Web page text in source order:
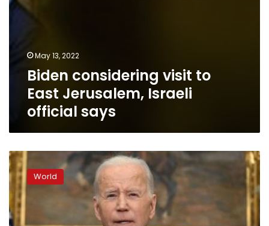
May 13, 2022
Biden considering visit to
East Jerusalem, Israeli
official says
Biden
will
speak
with
China’s
president
World